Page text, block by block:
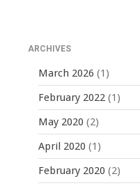
ARCHIVES
March 2026 (1)
February 2022 (1)
May 2020 (2)
April 2020 (1)
February 2020 (2)